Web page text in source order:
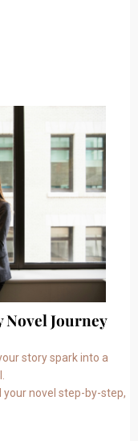
Novel Journey
story spark into a
your novel step-by-step,